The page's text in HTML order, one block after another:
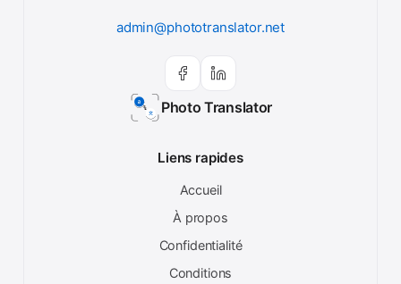
Photo Translator
admin@phototranslator.net
Liens rapides
Accueil
À propos
Confidentialité
Conditions